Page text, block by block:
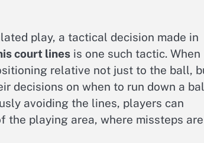
play, a tactical decision made in
court lines is one such tactic. When
relative not just to the ball,
decisions on when to run down a
avoiding the lines, players can
the playing area, where missteps are